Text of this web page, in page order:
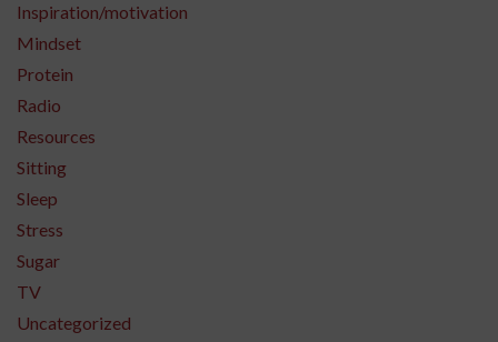
Inspiration/motivation
Mindset
Protein
Radio
Resources
Sitting
Sleep
Stress
Sugar
TV
Uncategorized